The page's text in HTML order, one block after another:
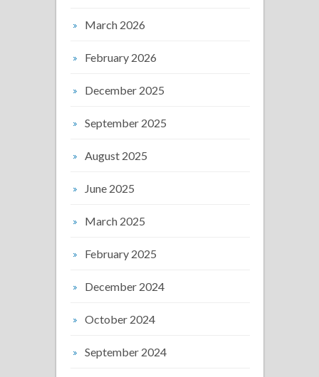
March 2026
February 2026
December 2025
September 2025
August 2025
June 2025
March 2025
February 2025
December 2024
October 2024
September 2024